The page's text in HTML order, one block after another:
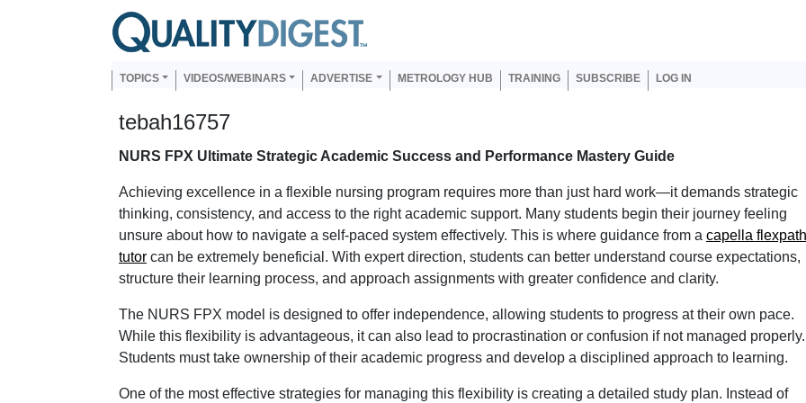
Skip to main content
Main navigation
TOPICS VIDEOS/WEBINARS ADVERTISE METROLOGY HUB TRAINING SUBSCRIBE LOG IN
tebah16757
NURS FPX Ultimate Strategic Academic Success and Performance Mastery Guide
Achieving excellence in a flexible nursing program requires more than just hard work—it demands strategic
thinking, consistency, and access to the right academic support. Many students begin their journey feeling
unsure about how to navigate a self-paced system effectively. This is where guidance from a capella flexpath
tutor can be extremely beneficial. With expert direction, students can better understand course expectations,
structure their learning process, and approach assignments with greater confidence and clarity.
The NURS FPX model is designed to offer independence, allowing students to progress at their own pace.
While this flexibility is advantageous, it can also lead to procrastination or confusion if not managed properly.
Students must take ownership of their academic progress and develop a disciplined approach to learning.
One of the most effective strategies for managing this flexibility is creating a detailed study plan. Instead of